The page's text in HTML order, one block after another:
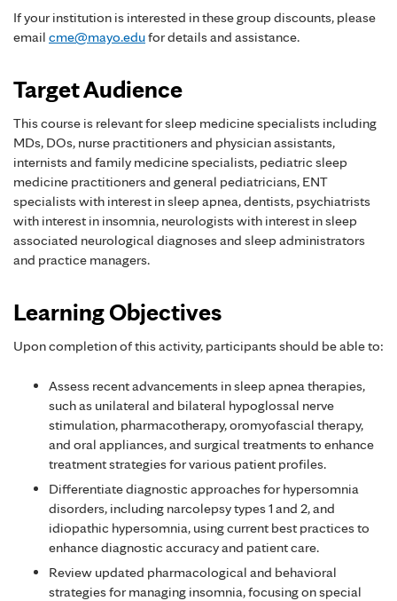
If your institution is interested in these group discounts, please
email cme@mayo.edufor details and assistance.
Target Audience
This course is relevant for sleep medicine specialists including
MDs, DOs, nurse practitioners and physician assistants,
internists and family medicine specialists, pediatric sleep
medicine practitioners and general pediatricians, ENT
specialists with interest in sleep apnea, dentists, psychiatrists
with interest in insomnia, neurologists with interest in sleep
associated neurological diagnoses and sleep administrators
and practice managers.
Learning Objectives
Upon completion of this activity, participants should be able to:
Assess recent advancements in sleep apnea therapies,
such as unilateral and bilateral hypoglossal nerve
stimulation, pharmacotherapy, oromyofascial therapy,
and oral appliances, and surgical treatments to enhance
treatment strategies for various patient profiles.
Differentiate diagnostic approaches for hypersomnia
disorders, including narcolepsy types 1 and 2, and
idiopathic hypersomnia, using current best practices to
enhance diagnostic accuracy and patient care.
Review updated pharmacological and behavioral
strategies for managing insomnia, focusing on special